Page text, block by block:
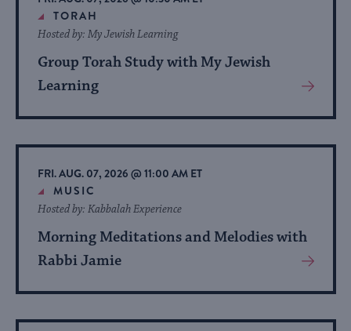
TORAH
Group Torah Study with My Jewish
Learning
Hosted by: My Jewish Learning
View
About
Event
FRI. AUG. 07, 2026 @ 11:00 AM ET
MUSIC
Morning Meditations and Melodies with
Rabbi Jamie
Hosted by: Kabbalah Experience
View
About
Event